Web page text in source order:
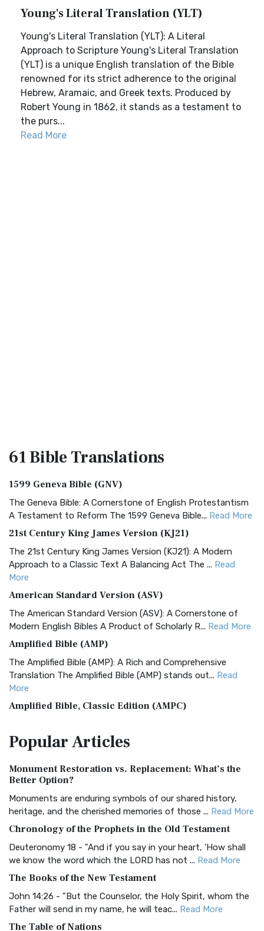
Young's Literal Translation (YLT)
Young's Literal Translation (YLT): A Literal
Approach to Scripture Young's Literal Translation
(YLT) is a unique English translation of the Bible
renowned for its strict adherence to the original
Hebrew, Aramaic, and Greek texts. Produced by
Robert Young in 1862, it stands as a testament to
the purs...
Read More
61 BibleTranslations
1599 Geneva Bible (GNV)
The Geneva Bible: A Cornerstone of English Protestantism
A Testament to Reform The 1599 Geneva Bible... Read More
21st Century King James Version (KJ21)
The 21st Century King James Version (KJ21): A Modern
Approach to a Classic Text A Balancing Act The ... Read
More
American Standard Version (ASV)
The American Standard Version (ASV): A Cornerstone of
Modern English Bibles A Product of Scholarly R... Read More
Amplified Bible (AMP)
The Amplified Bible (AMP): A Rich and Comprehensive
Translation The Amplified Bible (AMP) stands out... Read
More
Amplified Bible, Classic Edition (AMPC)
Treasure The Amplified Bible, Classic Editio...
The Authorized (King James) Version (AKJV): A Timeless
Classic The Authorized King James Version (AK...
BRG Bible (BRG)
Visual Experience The BRG Bible, an acronym...Read More
Christian Standard Bible (CSB)
and Readability The Christian Standard Bib...
Common English Bible (CEB)
PopularArticles
Monument Restoration vs. Replacement: What’s the
Better Option?
Monuments are enduring symbols of our shared history,
heritage, and the cherished memories of those ... Read More
Chronology of the Prophets in the Old Testament
Deuteronomy 18 - "And if you say in your heart, 'How shall
we know the word which the LORD has not ... Read More
The Books of the New Testament
John 14:26 - "But the Counselor, the Holy Spirit, whom the
Father will send in my name, he will teac... Read More
The Table of Nations